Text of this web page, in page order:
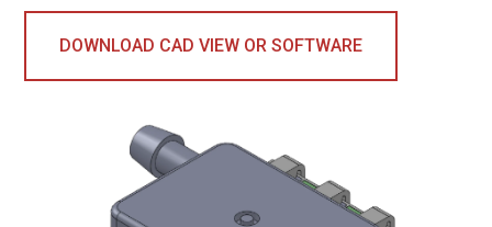
DOWNLOAD CAD VIEW OR SOFTWARE